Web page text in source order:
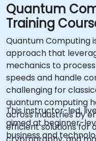
Quantum
Training
Quantum Computing
approach that
mechanics to
speeds and handle
challenging for
quantum computing
across industries by
efficient solutions for
This instructor-led,
aimed at beginner-
business and